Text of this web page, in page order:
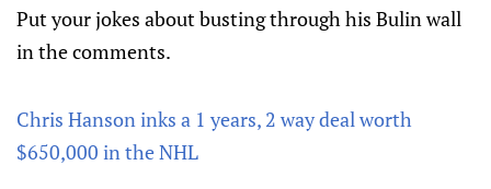
Put your jokes about busting through his Bulin wall
in the comments.
Chris Hanson inks a 1 years, 2 way deal worth
$650,000 in the NHL